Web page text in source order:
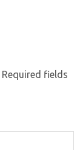
Required fields